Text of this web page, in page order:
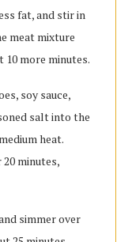
fat, and stir in
meat mixture
more minutes.
soy sauce,
salt into the
heat.
20 minutes,
simmer over